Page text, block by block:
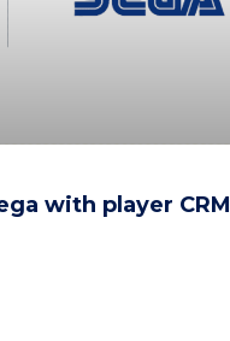
with player CRM